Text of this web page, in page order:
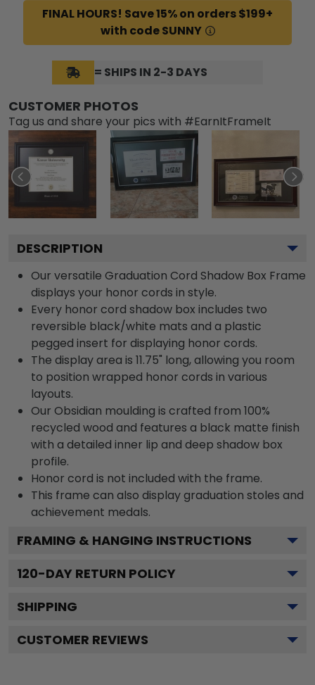
FINAL HOURS! Save 15% on orders $199+
with code SUNNY
= SHIPS IN 2-3 DAYS
CUSTOMER PHOTOS
Tag us and share your pics with #EarnItFrameIt
DESCRIPTION
Our versatile Graduation Cord Shadow Box Frame
displays your honor cords in style.
Every honor cord shadow box includes two
reversible black/white mats and a plastic
pegged insert for displaying honor cords.
The display area is 11.75" long, allowing you room
to position wrapped honor cords in various
layouts.
Our Obsidian moulding is crafted from 100%
recycled wood and features a black matte finish
with a detailed inner lip and deep shadow box
profile.
Honor cord is not included with the frame.
This frame can also display graduation stoles and
achievement medals.
FRAMING & HANGING INSTRUCTIONS
120-DAY RETURN POLICY
SHIPPING
CUSTOMER REVIEWS